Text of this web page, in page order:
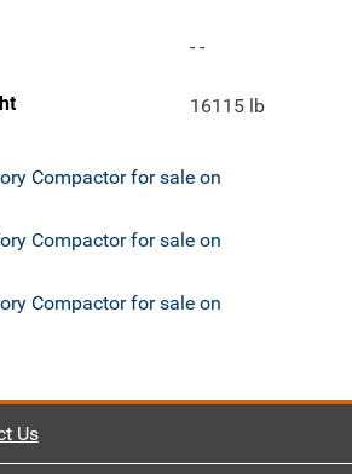
- -
16115 lb
Compactor for sale on
Compactor for sale on
Compactor for sale on
Us